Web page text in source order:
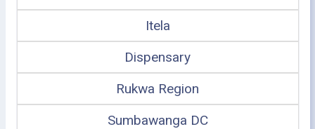
Itela
Dispensary
Rukwa Region
Sumbawanga DC